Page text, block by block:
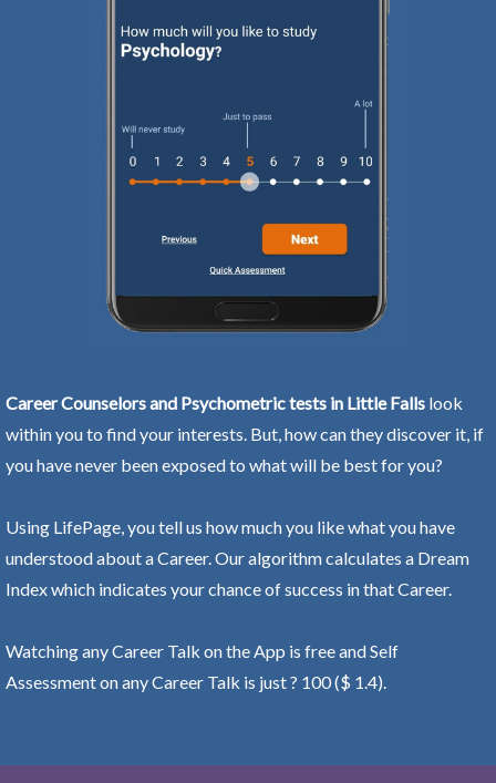
Career Counselors and Psychometric tests in Little Falls look
within you to find your interests. But, how can they discover it, if
you have never been exposed to what will be best for you?
Using LifePage, you tell us how much you like what you have
understood about a Career. Our algorithm calculates a Dream
Index which indicates your chance of success in that Career.
Watching any Career Talk on the App is free and Self
Assessment on any Career Talk is just ? 100 ($ 1.4).